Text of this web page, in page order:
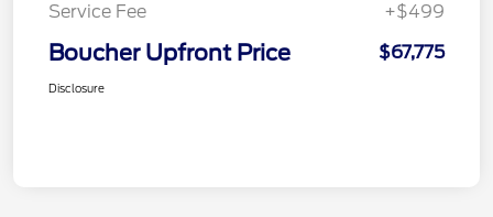
Service Fee
+$499
Boucher Upfront Price $67,775
Disclosure